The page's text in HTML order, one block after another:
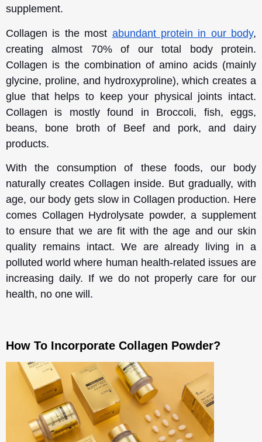
supplement.
Collagen is the most abundant protein in our body,
creating almost 70% of our total body protein.
Collagen is the combination of amino acids (mainly
glycine, proline, and hydroxyproline), which creates a
glue that helps to keep your physical joints intact.
Collagen is mostly found in Broccoli, fish, eggs,
beans, bone broth of Beef and pork, and dairy
products.
With the consumption of these foods, our body
naturally creates Collagen inside. But gradually, with
age, our body gets slow in Collagen production. Here
comes Collagen Hydrolysate powder, a supplement
to ensure that we are fit with the age and our skin
quality remains intact. We are already living in a
polluted world where human health-related issues are
increasing daily. If we do not properly care for our
health, no one will.
How To Incorporate Collagen Powder?